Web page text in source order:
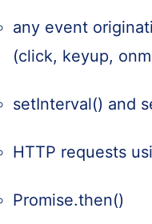
any event
(click, keyup,
setInterval() and
HTTP requests
Promise.then()